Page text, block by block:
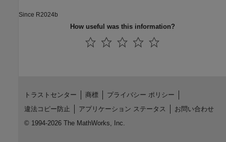
Since R2024b
How useful was this information?
トラストセンター 商標
プライバシー ポリシー
違法コピー防止
アプリケーション ステータス
お問い合わせ
© 1994-2026 The MathWorks, Inc.